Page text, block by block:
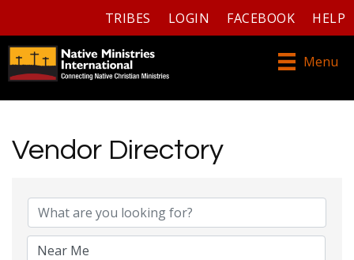
TRIBES LOGIN FACEBOOK HELP
Menu
Vendor Directory